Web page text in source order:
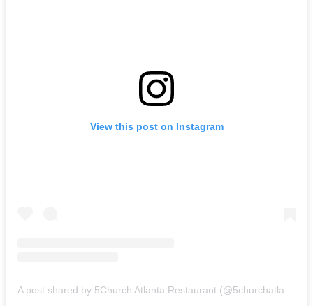
View this post on Instagram